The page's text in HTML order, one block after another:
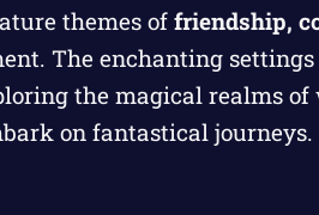
themes of friendship,
The enchanting
the magical realms
on fantastical journeys.